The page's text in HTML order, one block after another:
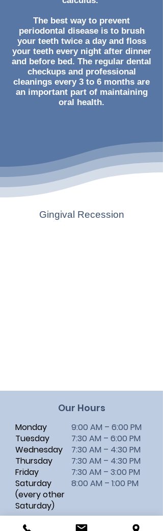
The best way to prevent
periodontal disease is to brush
your teeth twice a day and floss
your teeth every night after dinner
and before bed. The regular dental
checkups and professional
cleanings every 3 to 6 months are
an important part of maintaining
oral health.
Gingival Recession
Our Hours
Monday
Tuesday
Wednesday
Thursday
Friday
Saturday
(every other
Saturday)
9:00 AM – 6:00 PM
7:30 AM – 6:00 PM
7:30 AM – 4:30 PM
7:30 AM – 4:30 PM
7:30 AM – 3:00 PM
8:00 AM – 1:00 PM